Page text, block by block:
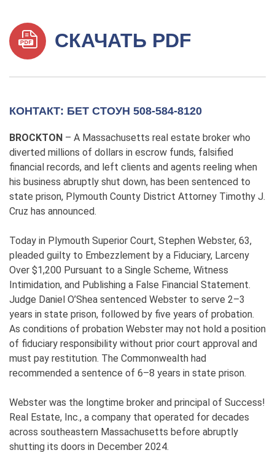
СКАЧАТЬ PDF
КОНТАКТ: БЕТ СТОУН 508-584-8120
BROCKTON – A Massachusetts real estate broker who
diverted millions of dollars in escrow funds, falsified
financial records, and left clients and agents reeling when
his business abruptly shut down, has been sentenced to
state prison, Plymouth County District Attorney Timothy J.
Cruz has announced.
Today in Plymouth Superior Court, Stephen Webster, 63,
pleaded guilty to Embezzlement by a Fiduciary, Larceny
Over $1,200 Pursuant to a Single Scheme, Witness
Intimidation, and Publishing a False Financial Statement.
Judge Daniel O’Shea sentenced Webster to serve 2–3
years in state prison, followed by five years of probation.
As conditions of probation Webster may not hold a position
of fiduciary responsibility without prior court approval and
must pay restitution. The Commonwealth had
recommended a sentence of 6–8 years in state prison.
Webster was the longtime broker and principal of Success!
Real Estate, Inc., a company that operated for decades
across southeastern Massachusetts before abruptly
shutting its doors in December 2024.